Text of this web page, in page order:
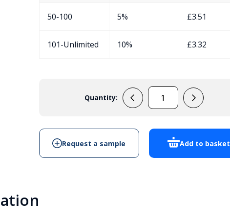
50-100 5% £3.51
101-Unlimited 10% £3.32
Quantity:
EVA3951QB
Add to basket
Request a sample